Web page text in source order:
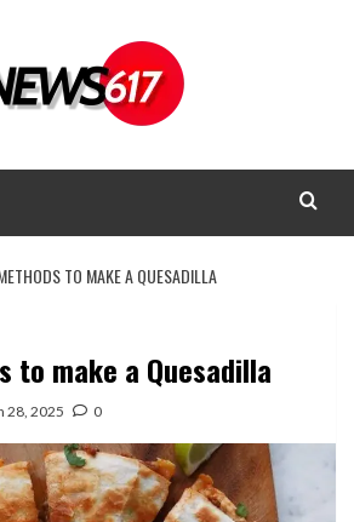
TO MAKE A QUESADILLA
to make a Quesadilla
28, 2025 0